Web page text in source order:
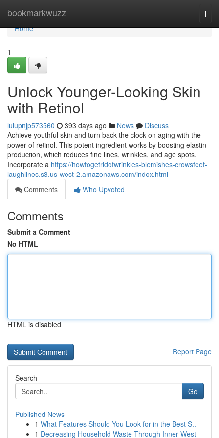
bookmarkwuzz
Home
Home
1
Unlock Younger-Looking Skin
with Retinol
lulupnjp573560 393 days ago News
Discuss
Achieve youthful skin and turn back the clock on aging with the
power of retinol. This potent ingredient works by boosting elastin
production, which reduces fine lines, wrinkles, and age spots.
Incorporate a https://howtogetridofwrinkles-blemishes-crowsfeet-
laughlines.s3.us-west-2.amazonaws.com/index.html
Comments
Who Upvoted
Comments
Submit a Comment
No HTML
HTML is disabled
Report Page
Search
Go
Published News
1 What Features Should You Look for in the Best S...
1 Decreasing Household Waste Through Inner West